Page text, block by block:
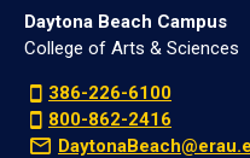
Daytona Beach Campus
College of Arts & Sciences
386-226-6100
800-862-2416